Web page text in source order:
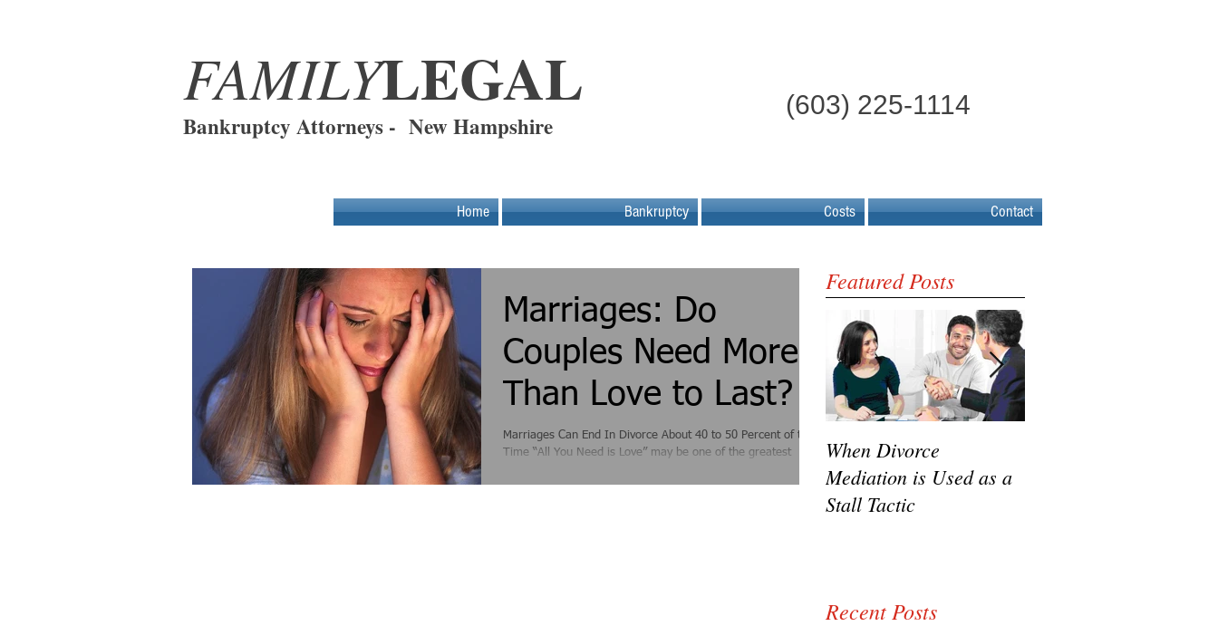
FAMILYLEGAL
Bankruptcy Attorneys - New Hampshire
(603) 225-1114
Home Bankruptcy Costs Contact
Marriages: Do
Couples Need More
Than Love to Last?
Marriages Can End In Divorce About 40 to 50 Percent of the
Time “All You Need is Love” may be one of the greatest
Featured Posts
When Divorce
Mediation is Used as a
Stall Tactic
Recent Posts